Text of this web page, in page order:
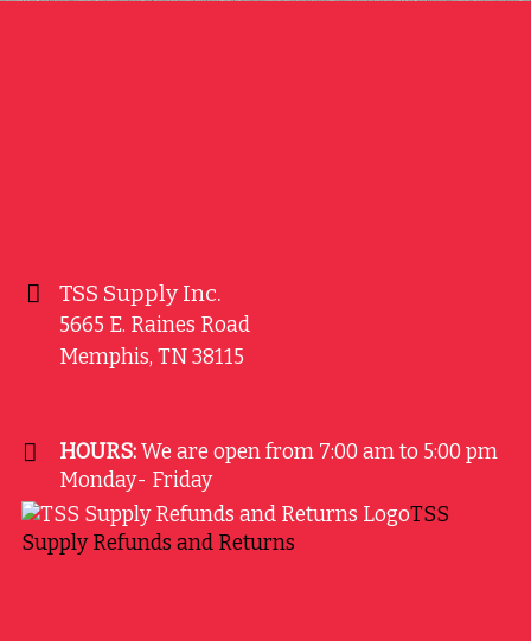
TSS Supply Inc.
5665 E. Raines Road
Memphis, TN38115
HOURS:We are open from 7:00 am to 5:00 pm
Monday- Friday
TSS
Supply Refunds and Returns